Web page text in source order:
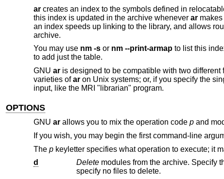
arcreates an index to the symbols defined in
this index is updated in the archive whenever armakes
an index speeds up linking to the library, and allows
archive.
You may use nm -sor nm --print-armapto list this
to add just the table.
GNU aris designed to be compatible with two
varieties ofaron Unix systems; or, if you specify the
input, like the MRI "librarian" program.
OPTIONS
GNU arallows you to mix the operation code pand
If you wish, you may begin the first command-line
The pkeyletter specifies what operation to execute; it
d
Delete
specify no files to delete.